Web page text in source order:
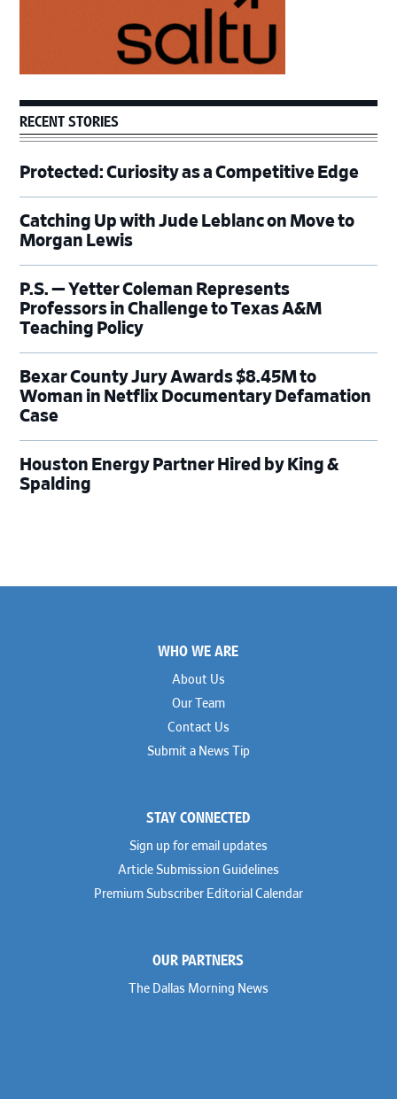
RECENT STORIES
Protected: Curiosity as a Competitive Edge
Catching Up with Jude Leblanc on Move to
Morgan Lewis
P.S. — Yetter Coleman Represents
Professors in Challenge to Texas A&M
Teaching Policy
Bexar County Jury Awards $8.45M to
Woman in Netflix Documentary Defamation
Case
Houston Energy Partner Hired by King &
Spalding
WHO WE ARE
About Us
Our Team
Contact Us
Submit a News Tip
STAY CONNECTED
Sign up for email updates
Article Submission Guidelines
Premium Subscriber Editorial Calendar
OUR PARTNERS
The Dallas Morning News